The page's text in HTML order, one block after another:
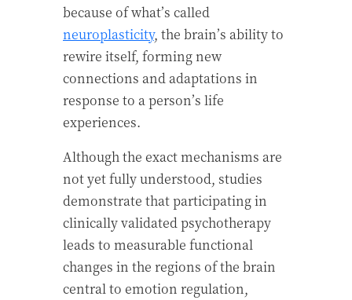
because of what’s called
neuroplasticity, the brain’s ability to
rewire itself, forming new
connections and adaptations in
response to a person’s life
experiences.
Although the exact mechanisms are
not yet fully understood, studies
demonstrate that participating in
clinically validated psychotherapy
leads to measurable functional
changes in the regions of the brain
central to emotion regulation,